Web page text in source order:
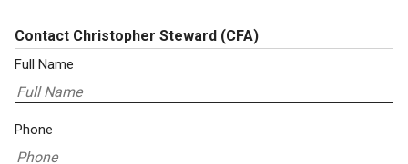
Contact Christopher Steward (CFA)
Full Name
Phone